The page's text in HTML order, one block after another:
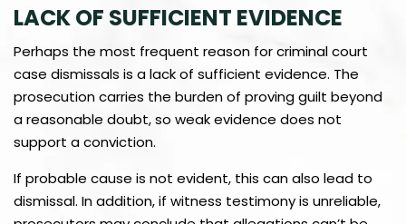
LACK OF SUFFICIENT EVIDENCE
Perhaps the most frequent reason for criminal court
case dismissals is a lack of sufficient evidence. The
prosecution carries the burden of proving guilt beyond
a reasonable doubt, so weak evidence does not
support a conviction.
If probable cause is not evident, this can also lead to
dismissal. In addition, if witness testimony is unreliable,